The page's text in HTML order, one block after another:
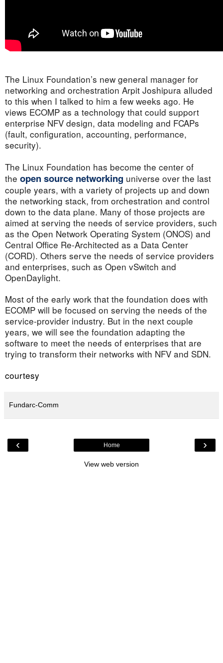
The Linux Foundation’s new general manager for
networking and orchestration Arpit Joshipura alluded
to this when I talked to him a few weeks ago. He
views ECOMP as a technology that could support
enterprise NFV design, data modeling and FCAPs
(fault, configuration, accounting, performance,
security).
The Linux Foundation has become the center of
the open source networking universe over the last
couple years, with a variety of projects up and down
the networking stack, from orchestration and control
down to the data plane. Many of those projects are
aimed at serving the needs of service providers, such
as the Open Network Operating System (ONOS) and
Central Office Re-Architected as a Data Center
(CORD). Others serve the needs of service providers
and enterprises, such as Open vSwitch and
OpenDaylight.
Most of the early work that the foundation does with
ECOMP will be focused on serving the needs of the
service-provider industry. But in the next couple
years, we will see the foundation adapting the
software to meet the needs of enterprises that are
trying to transform their networks with NFV and SDN.
courtesy
Fundarc-Comm
‹ ›
Home
View web version